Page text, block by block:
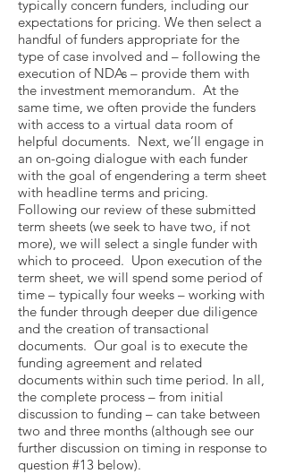
typically concern funders, including our
expectations for pricing. We then select a
handful of funders appropriate for the
type of case involved and – following the
execution of NDAs – provide them with
the investment memorandum. At the
same time, we often provide the funders
with access to a virtual data room of
helpful documents. Next, we’ll engage in
an on-going dialogue with each funder
with the goal of engendering a term sheet
with headline terms and pricing.
Following our review of these submitted
term sheets (we seek to have two, if not
more), we will select a single funder with
which to proceed. Upon execution of the
term sheet, we will spend some period of
time – typically four weeks – working with
the funder through deeper due diligence
and the creation of transactional
documents. Our goal is to execute the
funding agreement and related
documents within such time period. In all,
the complete process – from initial
discussion to funding – can take between
two and three months (although see our
further discussion on timing in response to
question #13 below).